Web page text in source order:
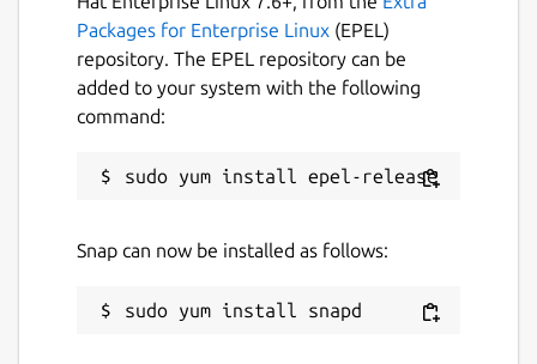
License
MIT
while. It might be unmaintained and
Packages for Enterprise Linux (EPEL)
repository. The EPEL repository can be
added to your system with the following
command:
Snap can now be installed as follows: